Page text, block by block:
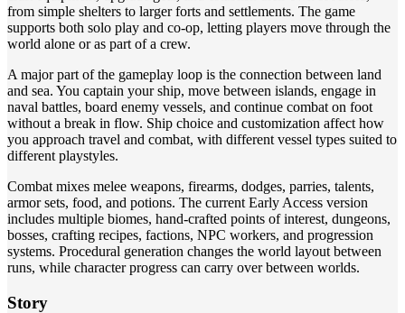
from simple shelters to larger forts and settlements. The game
supports both solo play and co-op, letting players move through the
world alone or as part of a crew.
A major part of the gameplay loop is the connection between land
and sea. You captain your ship, move between islands, engage in
naval battles, board enemy vessels, and continue combat on foot
without a break in flow. Ship choice and customization affect how
you approach travel and combat, with different vessel types suited to
different playstyles.
Combat mixes melee weapons, firearms, dodges, parries, talents,
armor sets, food, and potions. The current Early Access version
includes multiple biomes, hand-crafted points of interest, dungeons,
bosses, crafting recipes, factions, NPC workers, and progression
systems. Procedural generation changes the world layout between
runs, while character progress can carry over between worlds.
Story